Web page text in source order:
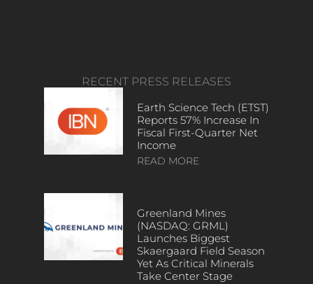
RECENT PRESS RELEASES
Earth Science Tech (ETST)
Reports 57% Increase In
Fiscal First-Quarter Net
Income
READ MORE
Greenland Mines
(NASDAQ: GRML)
Launches Biggest
Skaergaard Field Season
Yet As Critical Minerals
Take Center Stage